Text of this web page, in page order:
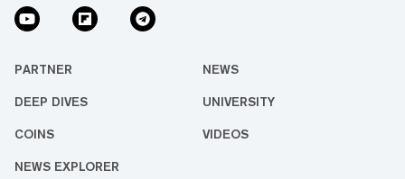
PARTNER NEWS
DEEP DIVES UNIVERSITY
COINS VIDEOS
NEWS EXPLORER